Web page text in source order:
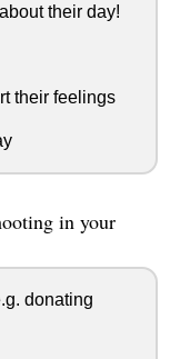
their day!
their feelings
in your
donating